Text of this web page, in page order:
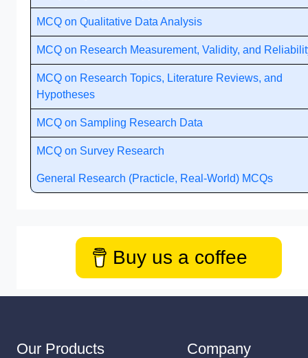
MCQ on Qualitative Data Analysis
MCQ on Research Measurement, Validity, and
MCQ on Research Topics, Literature Reviews, and
Hypotheses
MCQ on Sampling Research Data
MCQ on Survey Research
General Research (Practicle, Real-World) MCQs
Buy us a coffee
Our Products Company